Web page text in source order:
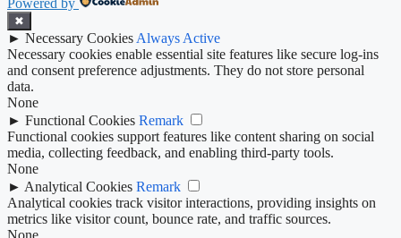
Powered by
✖
► Necessary Cookies Always Active
Necessary cookies enable essential site features like secure log-ins
and consent preference adjustments. They do not store personal
data.
None
► Functional Cookies Remark
Functional cookies support features like content sharing on social
media, collecting feedback, and enabling third-party tools.
None
► Analytical Cookies Remark
Analytical cookies track visitor interactions, providing insights on
metrics like visitor count, bounce rate, and traffic sources.